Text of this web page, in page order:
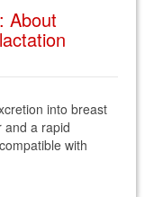
About
into breast
and a rapid
with